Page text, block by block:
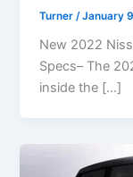
Turner /January
New 2022
Specs– The
inside the […]